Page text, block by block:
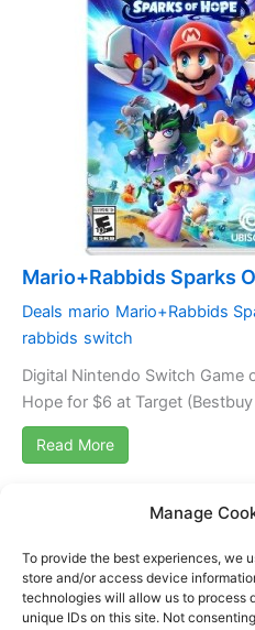
Manage
To provide the best experiences, we
store and/or access device
technologies will allow us to process
unique IDs on this site. Not
Mario+Rabbids Sparks
Deals mario Mario+Rabbids
rabbids switch
Digital Nintendo Switch Game
Hope for $6 at Target
Read More